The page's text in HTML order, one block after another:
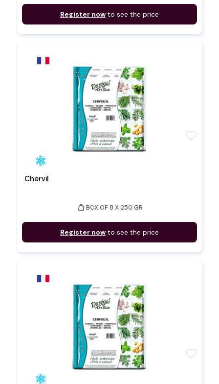
Register now to see the price
Chervil
weight BOX OF 8 X 250 GR
Register now to see the price
favorite
favorite